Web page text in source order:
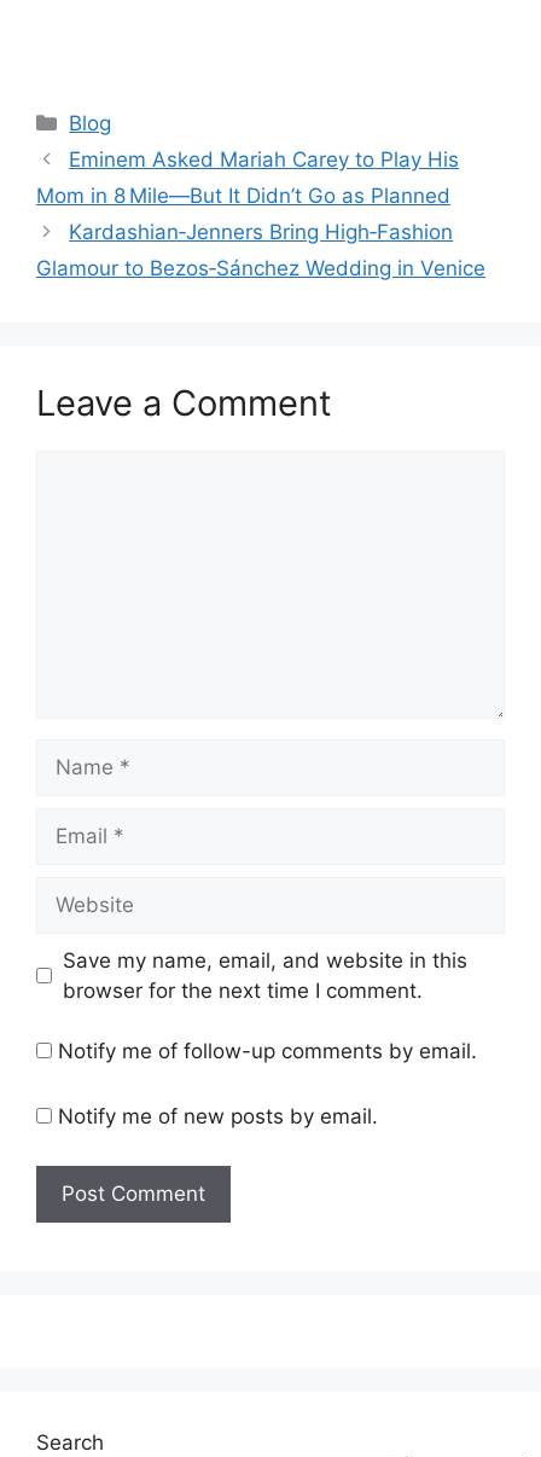
Categories
Blog
Eminem Asked Mariah Carey to Play His
Mom in 8 Mile—But It Didn’t Go as Planned
Kardashian‑Jenners Bring High‑Fashion
Glamour to Bezos‑Sánchez Wedding in Venice
Leave a Comment
Save my name, email, and website in this
browser for the next time I comment.
Notify me of follow-up comments by email.
Notify me of new posts by email.
Search